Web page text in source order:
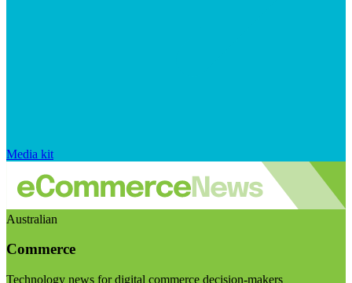
Media kit
Australian
Commerce
Technology news for digital commerce decision-makers